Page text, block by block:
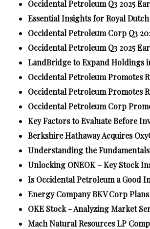
Occidental Petroleum Q3 2025
Essential Insights for Royal
Occidental Petroleum Corp Q3
Occidental Petroleum Q3 2025
LandBridge to Expand Holdings
Occidental Petroleum Promotes
Occidental Petroleum Promotes
Occidental Petroleum Corp
Key Factors to Evaluate Before
Berkshire Hathaway Acquires
Understanding the
Unlocking ONEOK – Key Stock
Is Occidental Petroleum a Good
Energy Company BKV Corp
OKE Stock - Analyzing Market
Mach Natural Resources LP